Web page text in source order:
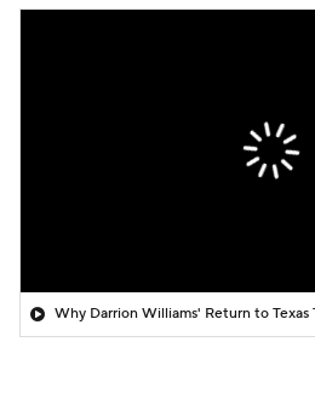
Why Darrion Williams' Return to Texas